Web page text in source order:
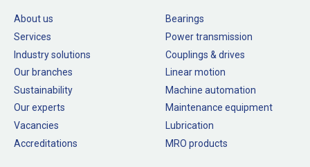
About us
Services
Industry solutions
Our branches
Sustainability
Our experts
Vacancies
Accreditations
Bearings
Power transmission
Couplings & drives
Linear motion
Machine automation
Maintenance equipment
Lubrication
MRO products